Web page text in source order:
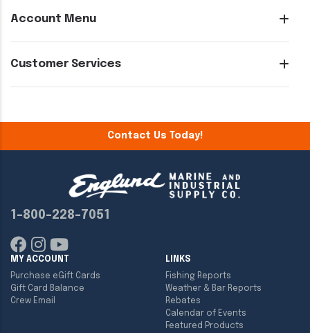
Account Menu
Customer Services
Contact Us Today!
1-800-228-7051
MY ACCOUNT
Purchase eGift Cards
Gift Card Balance
Crew Email
LINKS
Fishing Reports
Weather & Bar Reports
Rebates
Calendar of Events
Featured Products